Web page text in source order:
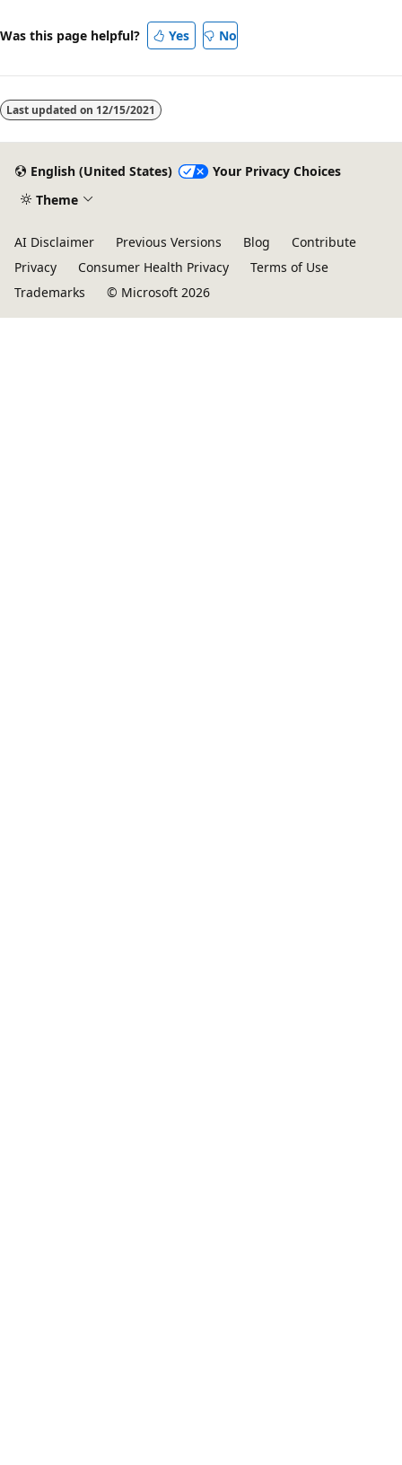
Was this page helpful? Yes No
Last updated on 12/15/2021
English (United States)
Your Privacy Choices
Theme
AI Disclaimer Previous Versions Blog
Contribute
Privacy
Consumer Health Privacy
Terms of Use
Trademarks
© Microsoft 2026